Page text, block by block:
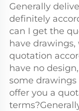
Generally
definitely
can I get the
have
quotation
have no
some
offer you a